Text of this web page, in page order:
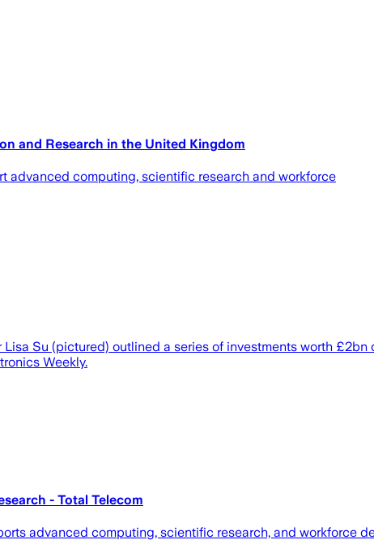
and Research in the United Kingdom
advanced computing, scientific research and workforce
Su (pictured) outlined a series of investments worth
Weekly.
- Total Telecom
advanced computing, scientific research, and workforce